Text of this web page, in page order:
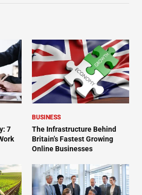
7
BUSINESS
The Infrastructure Behind
Britain’s Fastest Growing
Online Businesses